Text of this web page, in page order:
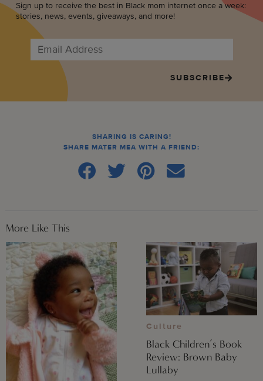
Sign up to receive the best in Black mom internet once a week:
stories, news, events, giveaways, and more!
SUBSCRIBE
SHARING IS CARING!
SHARE MATER MEA WITH A FRIEND:
More Like This
Culture
Black Children’s Book
Review: Brown Baby
Lullaby